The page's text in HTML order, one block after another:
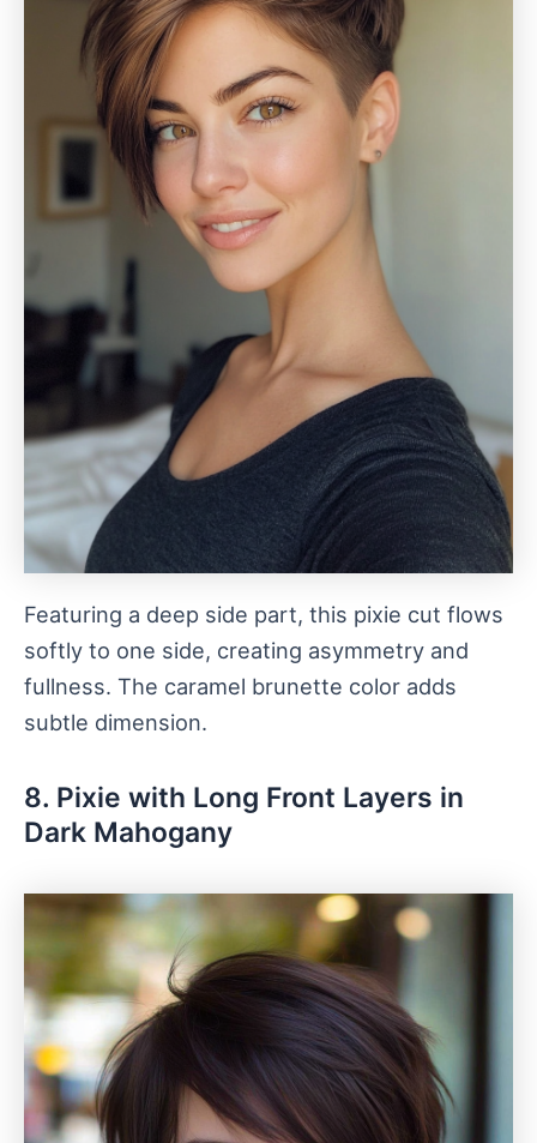
Featuring a deep side part, this pixie cut flows
softly to one side, creating asymmetry and
fullness. The caramel brunette color adds
subtle dimension.
8. Pixie with Long Front Layers in
Dark Mahogany